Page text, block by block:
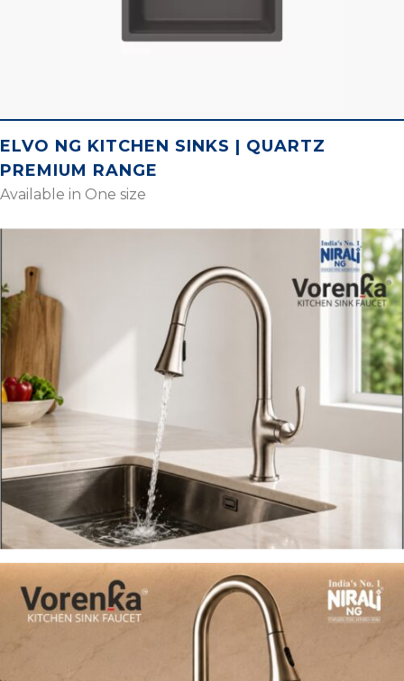
ELVO NG KITCHEN SINKS | QUARTZ
PREMIUM RANGE
Available in One size